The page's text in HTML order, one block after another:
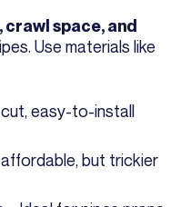
space, and
Use materials like
easy-to-install
but trickier